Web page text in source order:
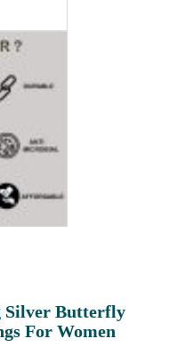
Silver Butterfly
For Women